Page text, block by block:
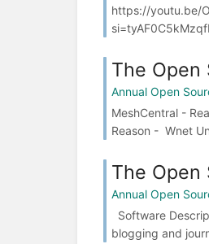
https://youtu.be/
The Open
Annual Open
MeshCentral -
Reason - Wnet
The
Annual Open
Software
blogging and